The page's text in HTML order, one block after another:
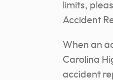
limits,
Accident
When an
Carolina
accident